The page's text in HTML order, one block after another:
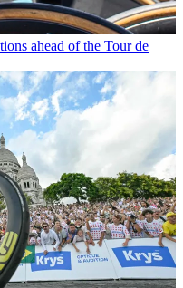
ahead of the Tour de